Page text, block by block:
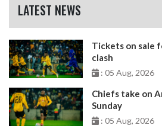
LATEST NEWS
Tickets on sale
clash
: 05 Aug, 2026
Chiefs take on
Sunday
: 05 Aug, 2026